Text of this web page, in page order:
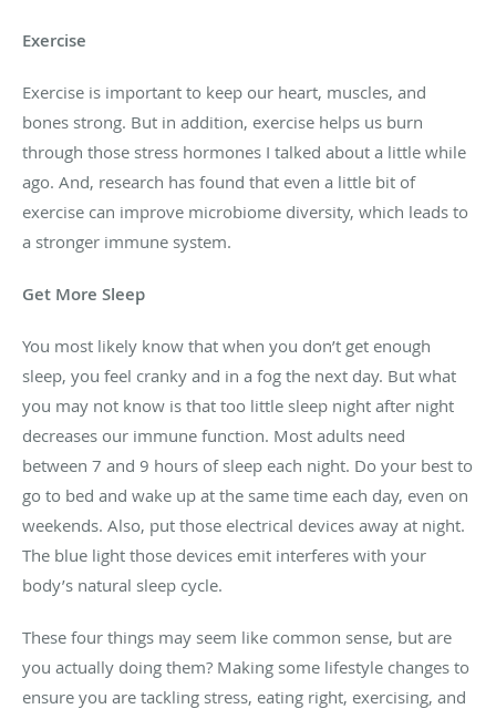
Exercise
Exercise is important to keep our heart, muscles, and
bones strong. But in addition, exercise helps us burn
through those stress hormones I talked about a little while
ago. And, research has found that even a little bit of
exercise can improve microbiome diversity, which leads to
a stronger immune system.
Get More Sleep
You most likely know that when you don’t get enough
sleep, you feel cranky and in a fog the next day. But what
you may not know is that too little sleep night after night
decreases our immune function. Most adults need
between 7 and 9 hours of sleep each night. Do your best to
go to bed and wake up at the same time each day, even on
weekends. Also, put those electrical devices away at night.
The blue light those devices emit interferes with your
body’s natural sleep cycle.
These four things may seem like common sense, but are
you actually doing them? Making some lifestyle changes to
ensure you are tackling stress, eating right, exercising, and